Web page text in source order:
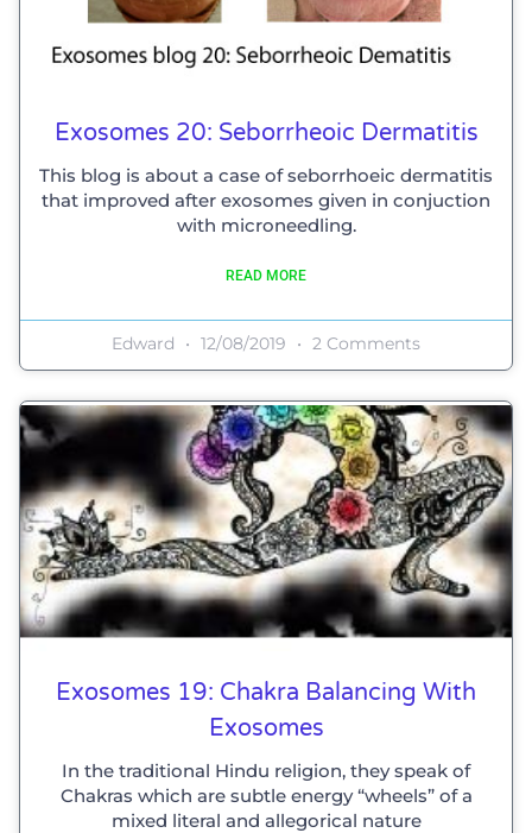
Exosomes 20: Seborrheoic Dermatitis
This blog is about a case of seborrhoeic dermatitis
that improved after exosomes given in conjuction
with microneedling.
READ MORE
Edward 12/08/2019 2 Comments
Exosomes 19: Chakra Balancing With
Exosomes
In the traditional Hindu religion, they speak of
Chakras which are subtle energy “wheels” of a
mixed literal and allegorical nature